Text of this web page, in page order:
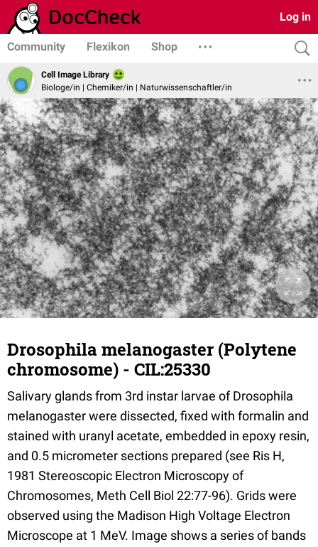
Log in
Community Flexikon Shop
Cell Image Library
Biologe/in | Chemiker/in | Naturwissenschaftler/in
Drosophila melanogaster (Polytene
chromosome) - CIL:25330
Salivary glands from 3rd instar larvae of Drosophila
melanogaster were dissected, fixed with formalin and
stained with uranyl acetate, embedded in epoxy resin,
and 0.5 micrometer sections prepared (see Ris H,
1981 Stereoscopic Electron Microscopy of
Chromosomes, Meth Cell Biol 22:77-96). Grids were
observed using the Madison High Voltage Electron
Microscope at 1 MeV. Image shows a series of bands